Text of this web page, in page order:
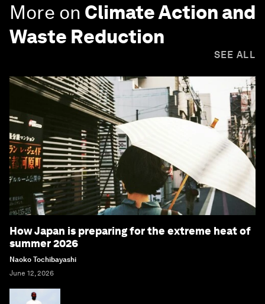
More on Climate Action and
Waste Reduction
SEE ALL
How Japan is preparing for the extreme heat of
summer 2026
Naoko Tochibayashi
June 12, 2026